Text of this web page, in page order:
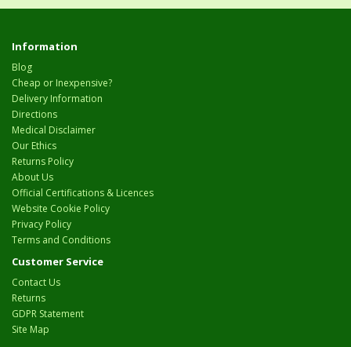
Information
Blog
Cheap or Inexpensive?
Delivery Information
Directions
Medical Disclaimer
Our Ethics
Returns Policy
About Us
Official Certifications & Licences
Website Cookie Policy
Privacy Policy
Terms and Conditions
Customer Service
Contact Us
Returns
GDPR Statement
Site Map